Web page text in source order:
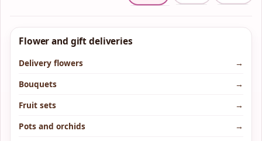
Flower and gift deliveries
Delivery flowers
→
Bouquets
→
Fruit sets
→
Pots and orchids
→